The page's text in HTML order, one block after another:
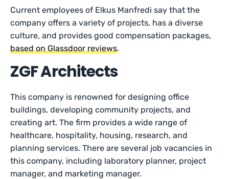
Current employees of Elkus Manfredi say that the
company offers a variety of projects, has a diverse
culture, and provides good compensation packages,
based on Glassdoor reviews.
ZGF Architects
This company is renowned for designing office
buildings, developing community projects, and
creating art. The firm provides a wide range of
healthcare, hospitality, housing, research, and
planning services. There are several job vacancies in
this company, including laboratory planner, project
manager, and marketing manager.